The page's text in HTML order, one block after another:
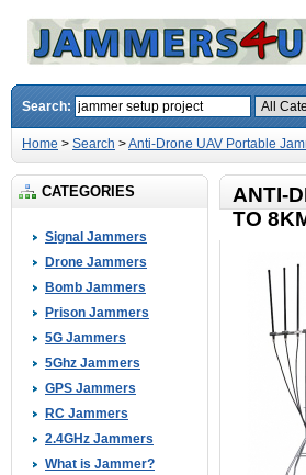
Search:
Home > Search >Anti-Drone UAV Portable
CATEGORIES
Signal Jammers
Drone Jammers
Bomb Jammers
Prison Jammers
5G Jammers
5Ghz Jammers
GPS Jammers
RC Jammers
2.4GHz Jammers
What is Jammer?
ANTI-
TO